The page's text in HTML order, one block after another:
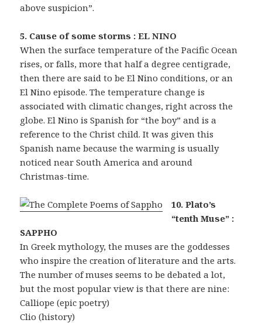
above suspicion”.
5. Cause of some storms : EL NINO
When the surface temperature of the Pacific Ocean
rises, or falls, more that half a degree centigrade,
then there are said to be El Nino conditions, or an
El Nino episode. The temperature change is
associated with climatic changes, right across the
globe. El Nino is Spanish for “the boy” and is a
reference to the Christ child. It was given this
Spanish name because the warming is usually
noticed near South America and around
Christmas-time.
10. Plato’s
“tenth Muse” :
SAPPHO
In Greek mythology, the muses are the goddesses
who inspire the creation of literature and the arts.
The number of muses seems to be debated a lot,
but the most popular view is that there are nine:
Calliope (epic poetry)
Clio (history)